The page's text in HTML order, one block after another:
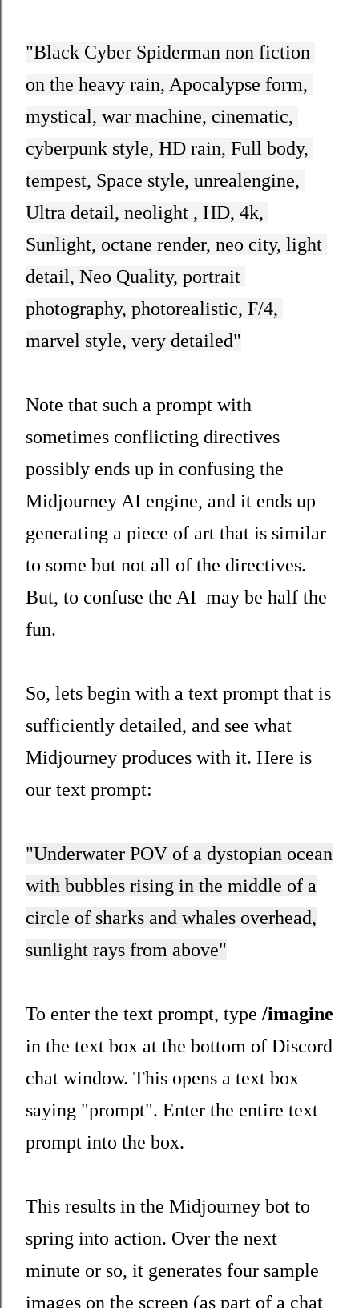
"Black Cyber Spiderman non fiction
on the heavy rain, Apocalypse form,
mystical, war machine, cinematic,
cyberpunk style, HD rain, Full body,
tempest, Space style, unrealengine,
Ultra detail, neolight , HD, 4k,
Sunlight, octane render, neo city, light
detail, Neo Quality, portrait
photography, photorealistic, F/4,
marvel style, very detailed"
Note that such a prompt with
sometimes conflicting directives
possibly ends up in confusing the
Midjourney AI engine, and it ends up
generating a piece of art that is similar
to some but not all of the directives.
But, to confuse the AI may be half the
fun.
So, lets begin with a text prompt that is
sufficiently detailed, and see what
Midjourney produces with it. Here is
our text prompt:
"Underwater POV of a dystopian ocean
with bubbles rising in the middle of a
circle of sharks and whales overhead,
sunlight rays from above"
To enter the text prompt, type /imagine
in the text box at the bottom of Discord
chat window. This opens a text box
saying "prompt". Enter the entire text
prompt into the box.
This results in the Midjourney bot to
spring into action. Over the next
minute or so, it generates four sample
images on the screen (as part of a chat